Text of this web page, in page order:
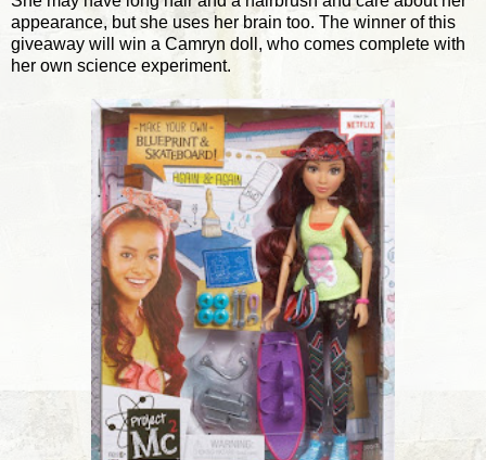
appearance, but she uses her brain too. The winner of this
giveaway will win a Camryn doll, who comes complete with
her own science experiment.